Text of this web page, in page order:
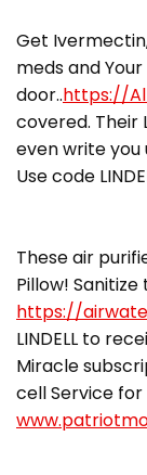
Get
meds and
door..https://
covered. Their
even write you
Use code
These air
Pillow!
https://
LINDELL to
Miracle
cell Service for